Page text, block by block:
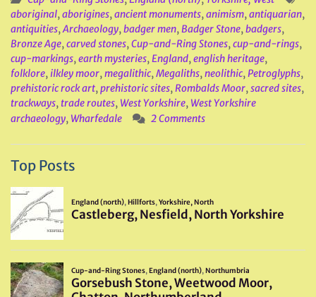
aboriginal,aborigines,ancient monuments,animism,antiquarian,
antiquities,Archaeology,badger men,Badger Stone,badgers,
Bronze Age,carved stones,Cup-and-Ring Stones,cup-and-rings,
cup-markings,earth mysteries,England,english heritage,
folklore,ilkley moor,megalithic,Megaliths,neolithic,Petroglyphs,
prehistoric rock art,prehistoric sites,Rombalds Moor,sacred sites,
trackways, trade routes, West Yorkshire, West Yorkshire
archaeology, Wharfedale 2 Comments
Top Posts